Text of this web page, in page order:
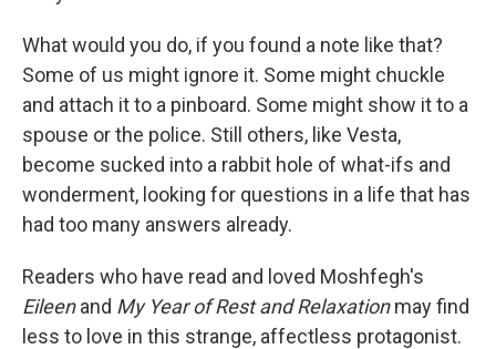
What would you do, if you found a note like that?
Some of us might ignore it. Some might chuckle
and attach it to a pinboard. Some might show it to a
spouse or the police. Still others, like Vesta,
become sucked into a rabbit hole of what-ifs and
wonderment, looking for questions in a life that has
had too many answers already.
Readers who have read and loved Moshfegh's
Eileenand My Year of Rest and Relaxationmay find
less to love in this strange, affectless protagonist.